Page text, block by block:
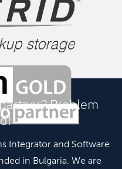
Problem
Integrator and Software
in Bulgaria. We are